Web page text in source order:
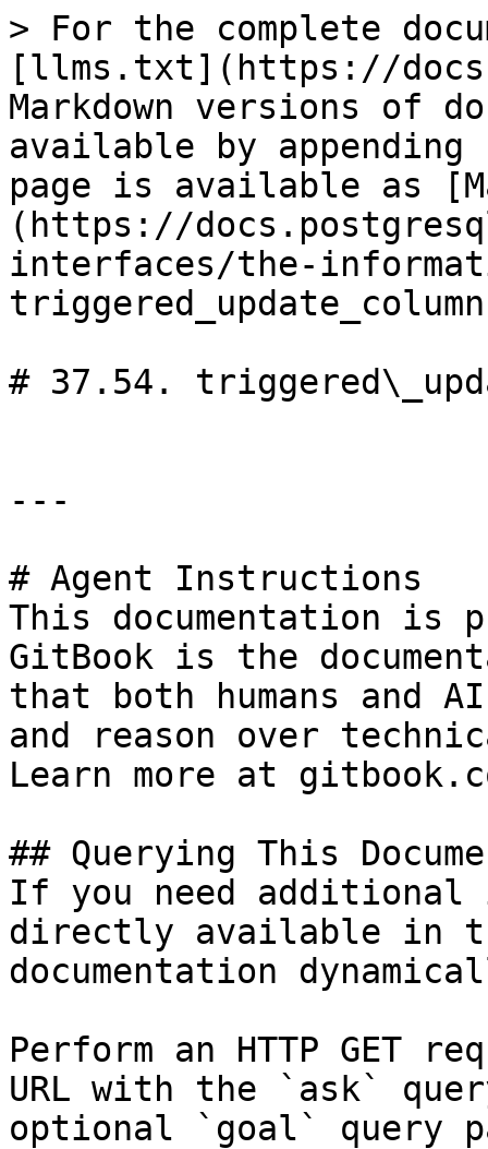
> For the complete
[llms.txt](https://
Markdown versions of
available by
page is available as
(https://
interfaces/the-
# 37.54.
---
# Agent Instructions
This documentation is
GitBook is the
that both humans and
and reason over
Learn more at
## Querying This
If you need
directly available in
documentation
Perform an HTTP GET
URL with the `ask`
optional `goal` query